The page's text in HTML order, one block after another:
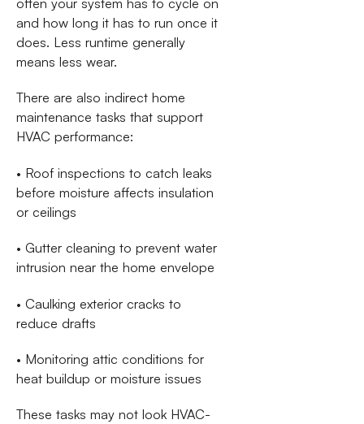
and how long it has to run once it
does. Less runtime generally
means less wear.
There are also indirect home
maintenance tasks that support
HVAC performance:
• Roof inspections to catch leaks
before moisture affects insulation
or ceilings
• Gutter cleaning to prevent water
intrusion near the home envelope
• Caulking exterior cracks to
reduce drafts
• Monitoring attic conditions for
heat buildup or moisture issues
These tasks may not look HVAC-